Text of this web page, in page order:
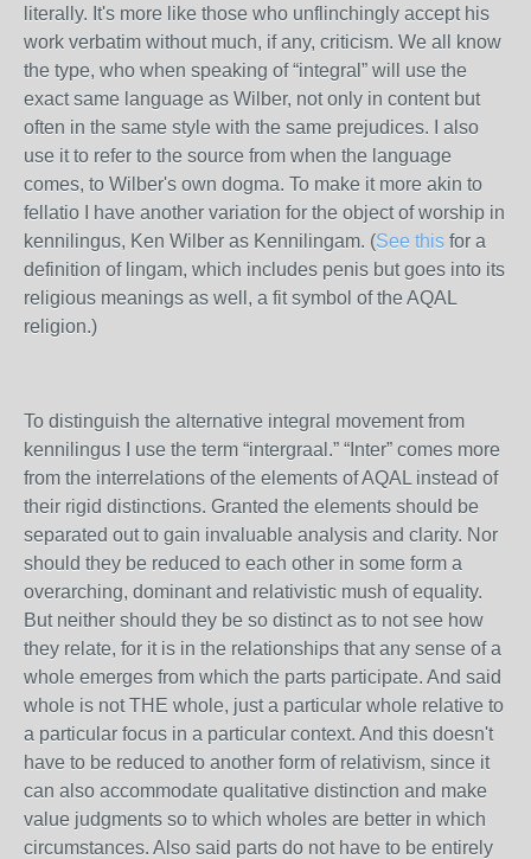
literally. It's more like those who unflinchingly accept his
work verbatim without much, if any, criticism. We all know
the type, who when speaking of “integral” will use the
exact same language as Wilber, not only in content but
often in the same style with the same prejudices. I also
use it to refer to the source from when the language
comes, to Wilber's own dogma. To make it more akin to
fellatio I have another variation for the object of worship in
kennilingus, Ken Wilber as Kennilingam. (See this for a
definition of lingam, which includes penis but goes into its
religious meanings as well, a fit symbol of the AQAL
religion.)
To distinguish the alternative integral movement from
kennilingus I use the term “intergraal.” “Inter” comes more
from the interrelations of the elements of AQAL instead of
their rigid distinctions. Granted the elements should be
separated out to gain invaluable analysis and clarity. Nor
should they be reduced to each other in some form a
overarching, dominant and relativistic mush of equality.
But neither should they be so distinct as to not see how
they relate, for it is in the relationships that any sense of a
whole emerges from which the parts participate. And said
whole is not THE whole, just a particular whole relative to
a particular focus in a particular context. And this doesn't
have to be reduced to another form of relativism, since it
can also accommodate qualitative distinction and make
value judgments so to which wholes are better in which
circumstances. Also said parts do not have to be entirely